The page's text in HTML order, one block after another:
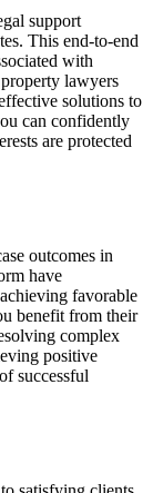
support
This end-to-end
with
lawyers
solutions to
can confidently
are protected
outcomes in
have
favorable
benefit from their
complex
positive
successful